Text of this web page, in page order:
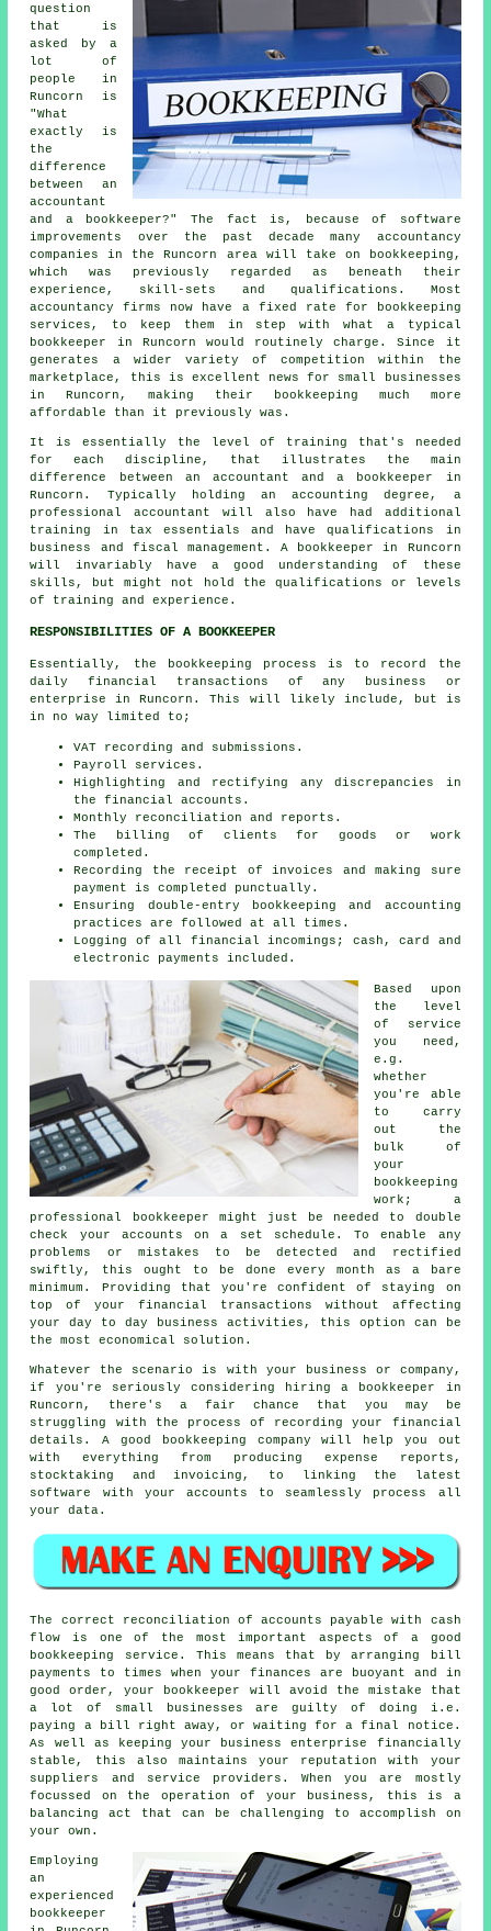
question
that is
asked by a
lot of
people in
Runcorn is
"What
exactly is
the
difference
between an
accountant
and a bookkeeper?" The fact is, because of software
improvements over the past decade many accountancy
companies in the Runcorn area will take on bookkeeping,
which was previously regarded as beneath their
experience, skill-sets and qualifications. Most
accountancy firms now have a fixed rate for bookkeeping
services, to keep them in step with what a typical
bookkeeper in Runcorn would routinely charge. Since it
generates a wider variety of competition within the
marketplace, this is excellent news for small businesses
in Runcorn, making their bookkeeping much more
affordable than it previously was.
It is essentially the level of training that's needed
for each discipline, that illustrates the main
difference between an accountant and a bookkeeper in
Runcorn. Typically holding an accounting degree, a
professionalaccountant will also have had additional
training in tax essentials and have qualifications in
business and fiscal management. A bookkeeper in Runcorn
will invariably have a good understanding of these
skills, but might not hold the qualifications or levels
of training and experience.
RESPONSIBILITIES OF A BOOKKEEPER
Essentially, the bookkeeping process is to record the
daily financial transactions of any business or
enterprise in Runcorn. This will likely include, but is
in no way limited to;
VAT recording and submissions.
Payroll services.
Highlighting and rectifying any discrepancies in
the financial accounts.
Monthly reconciliation and reports.
The billing of clients for goods or work
completed.
Recording the receipt of invoices and making sure
payment is completed punctually.
Ensuring double-entry bookkeeping and accounting
practices are followed at all times.
Logging of all financial incomings; cash, card and
electronic payments included.
Based upon
the level
of service
you need,
e.g.
whether
you're able
to carry
out the
bulk of
your
bookkeeping
work; a
professional bookkeeper might just be needed to double
check your accounts on a set schedule. To enable any
problems or mistakes to be detected and rectified
swiftly, this ought to be done every month as a bare
minimum. Providing that you're confident of staying on
top of your financial transactions without affecting
your day to day business activities, this option can be
the most economical solution.
Whatever the scenario is with your business or company,
if you're seriously considering hiring a bookkeeper in
Runcorn, there's a fair chance that you may be
struggling with the process of recording your financial
details. A good bookkeeping company will help you out
with everything from producing expense reports,
stocktaking and invoicing, to linking the latest
software with your accounts to seamlessly process all
your data.
The correct reconciliation of accounts payable with cash
flow is one of the most important aspects of a good
bookkeeping service. This means that by arranging bill
payments to times when your finances are buoyant and in
good order, your bookkeeper will avoid the mistake that
a lot of small businesses are guilty of doing i.e.
paying a bill right away, or waiting for a final notice.
As well as keeping your business enterprise financially
stable, this also maintains your reputation with your
suppliers and service providers. When you are mostly
focussed on the operation of your business, this is a
balancing act that can be challenging to accomplish on
your own.
Employing
an
experienced
bookkeeper